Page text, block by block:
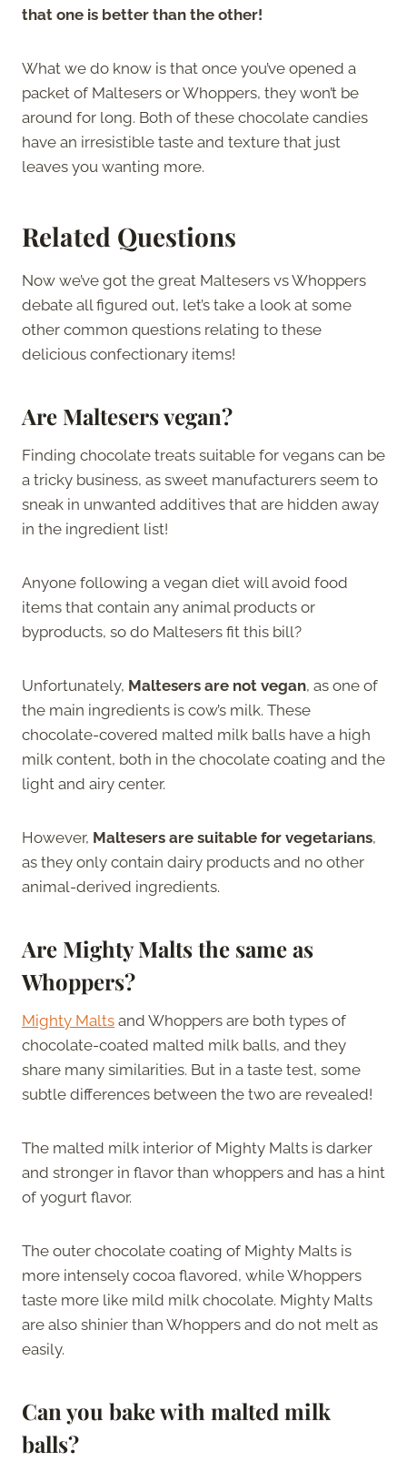
that one is better than the other!
What we do know is that once you’ve opened a
packet of Maltesers or Whoppers, they won’t be
around for long. Both of these chocolate candies
have an irresistible taste and texture that just
leaves you wanting more.
Related Questions
Now we’ve got the great Maltesers vs Whoppers
debate all figured out, let’s take a look at some
other common questions relating to these
delicious confectionary items!
Are Maltesers vegan?
Finding chocolate treats suitable for vegans can be
a tricky business, as sweet manufacturers seem to
sneak in unwanted additives that are hidden away
in the ingredient list!
Anyone following a vegan diet will avoid food
items that contain any animal products or
byproducts, so do Maltesers fit this bill?
Unfortunately, Maltesers are not vegan, as one of
the main ingredients is cow’s milk. These
chocolate-covered malted milk balls have a high
milk content, both in the chocolate coating and the
light and airy center.
However, Maltesers are suitable for vegetarians,
as they only contain dairy products and no other
animal-derived ingredients.
Are Mighty Malts the same as
Whoppers?
Mighty Malts and Whoppers are both types of
chocolate-coated malted milk balls, and they
share many similarities. But in a taste test, some
subtle differences between the two are revealed!
The malted milk interior of Mighty Malts is darker
and stronger in flavor than whoppers and has a hint
of yogurt flavor.
The outer chocolate coating of Mighty Malts is
more intensely cocoa flavored, while Whoppers
taste more like mild milk chocolate. Mighty Malts
are also shinier than Whoppers and do not melt as
easily.
Can you bake with malted milk
balls?